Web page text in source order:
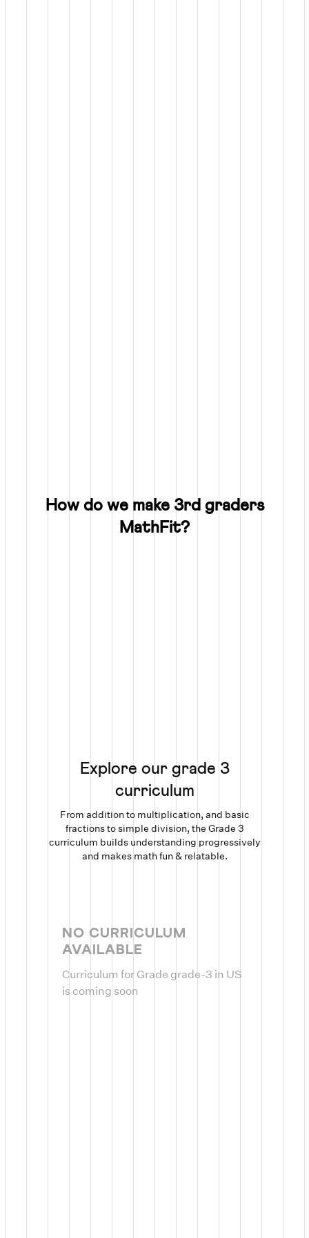
How do we make 3rd graders
MathFit?
Explore our grade 3
curriculum
From addition to multiplication, and basic
fractions to simple division, the Grade 3
curriculum builds understanding progressively
and makes math fun & relatable.
NO CURRICULUM
AVAILABLE
Curriculum for Grade grade-3 in US
is coming soon